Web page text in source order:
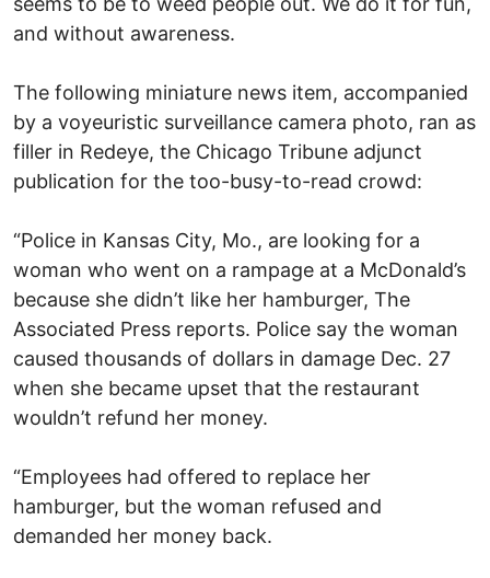
and without awareness.
The following miniature news item, accompanied
by a voyeuristic surveillance camera photo, ran as
filler in Redeye, the Chicago Tribune adjunct
publication for the too-busy-to-read crowd:
“Police in Kansas City, Mo., are looking for a
woman who went on a rampage at a McDonald’s
because she didn’t like her hamburger, The
Associated Press reports. Police say the woman
caused thousands of dollars in damage Dec. 27
when she became upset that the restaurant
wouldn’t refund her money.
“Employees had offered to replace her
hamburger, but the woman refused and
demanded her money back.